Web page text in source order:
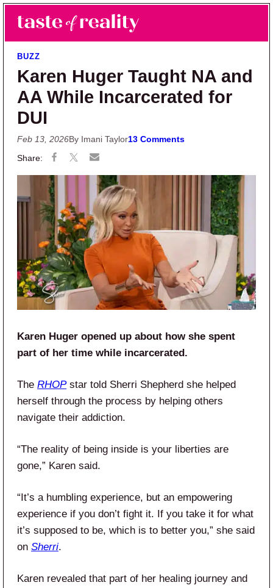
Skip to main content
Skip to primary sidebar
Taste of Reality
Reality TV News & Discussion
BUZZ
Karen Huger Taught NA and
AA While Incarcerated for
DUI
Feb 13, 2026By Imani Taylor13 Comments
Karen Huger opened up about how she spent
part of her time while incarcerated.
The RHOPstar told Sherri Shepherd she helped
herself through the process by helping others
navigate their addiction.
“The reality of being inside is your liberties are
gone,” Karen said.
“It’s a humbling experience, but an empowering
experience if you don’t fight it. If you take it for what
it’s supposed to be, which is to better you,” she said
on Sherri.
Karen revealed that part of her healing journey and